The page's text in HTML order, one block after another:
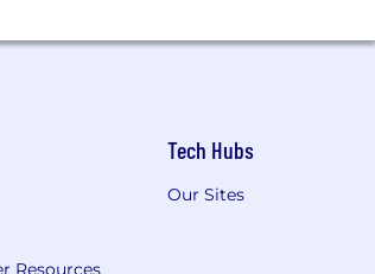
Resources
Tech Hubs
Our Sites